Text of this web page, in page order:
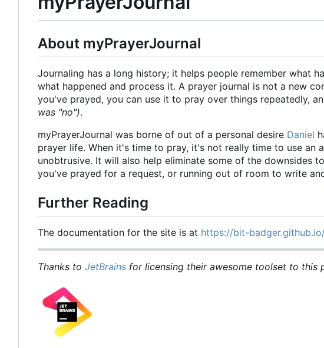
About myPrayerJournal
Journaling has a long history; it helps people remember what
what happened and process it. A prayer journal is not a new
you've prayed, you can use it to pray over things repeatedly,
was "no").
myPrayerJournal was borne of out of a personal desire Daniel
prayer life. When it's time to pray, it's not really time to use an
unobtrusive. It will also help eliminate some of the downsides
you've prayed for a request, or running out of room to write
Further Reading
The documentation for the site is at https://bit-
Thanks to JetBrains for licensing their awesome toolset to this